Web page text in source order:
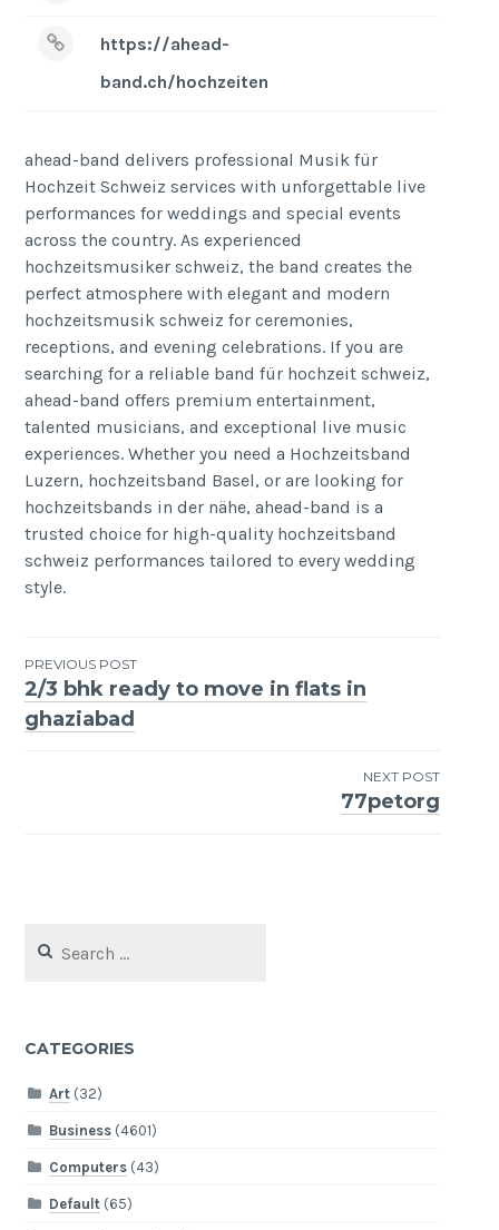
https://ahead-
band.ch/hochzeiten
ahead-band delivers professional Musik für
Hochzeit Schweiz services with unforgettable live
performances for weddings and special events
across the country. As experienced
hochzeitsmusiker schweiz, the band creates the
perfect atmosphere with elegant and modern
hochzeitsmusik schweiz for ceremonies,
receptions, and evening celebrations. If you are
searching for a reliable band für hochzeit schweiz,
ahead-band offers premium entertainment,
talented musicians, and exceptional live music
experiences. Whether you need a Hochzeitsband
Luzern, hochzeitsband Basel, or are looking for
hochzeitsbands in der nähe, ahead-band is a
trusted choice for high-quality hochzeitsband
schweiz performances tailored to every wedding
style.
Post
navigation
PREVIOUS POST
2/3 bhk ready to move in flats in
ghaziabad
NEXT POST
77petorg
for:
CATEGORIES
Art(32)
Business(4601)
Computers(43)
Default(65)